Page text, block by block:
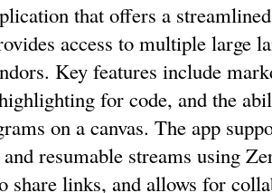
that offers a
access to multiple large
Key features include
for code, and the
on a canvas. The app
resumable streams using
share links, and allows for